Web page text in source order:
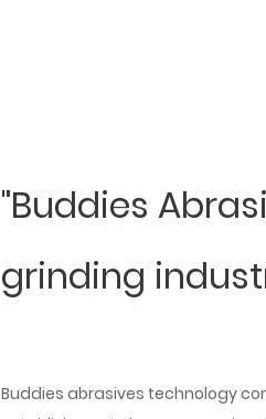
"Buddies
grinding
Buddies abrasives technology